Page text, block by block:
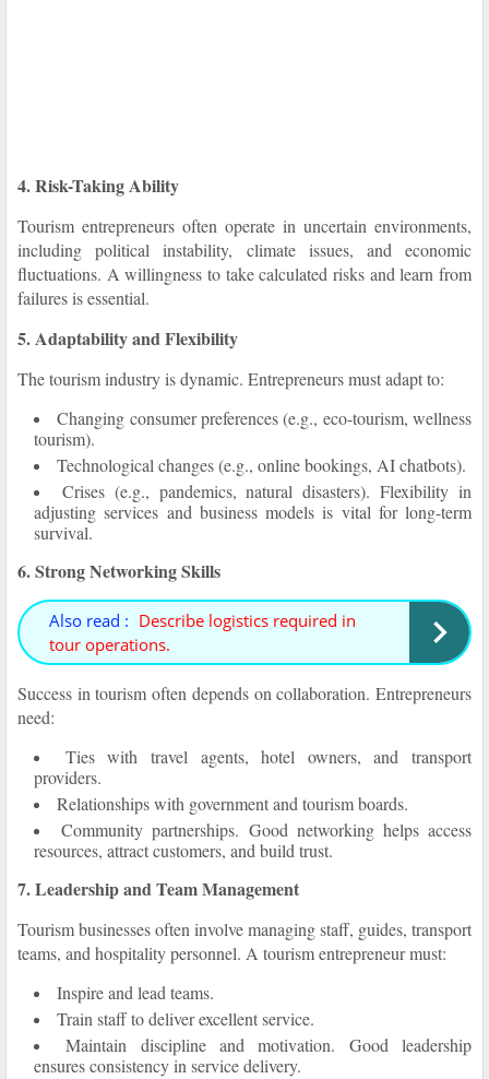
4. Risk-Taking Ability
Tourism entrepreneurs often operate in uncertain environments,
including political instability, climate issues, and economic
fluctuations. A willingness to take calculated risks and learn from
failures is essential.
5. Adaptability and Flexibility
The tourism industry is dynamic. Entrepreneurs must adapt to:
Changing consumer preferences (e.g., eco-tourism, wellness
tourism).
Technological changes (e.g., online bookings, AI chatbots).
Crises (e.g., pandemics, natural disasters). Flexibility in
adjusting services and business models is vital for long-term
survival.
6. Strong Networking Skills
Also read : Describe logistics required in
tour operations.
Success in tourism often depends on collaboration. Entrepreneurs
need:
Ties with travel agents, hotel owners, and transport
providers.
Relationships with government and tourism boards.
Community partnerships. Good networking helps access
resources, attract customers, and build trust.
7. Leadership and Team Management
Tourism businesses often involve managing staff, guides, transport
teams, and hospitality personnel. A tourism entrepreneur must:
Inspire and lead teams.
Train staff to deliver excellent service.
Maintain discipline and motivation. Good leadership
ensures consistency in service delivery.